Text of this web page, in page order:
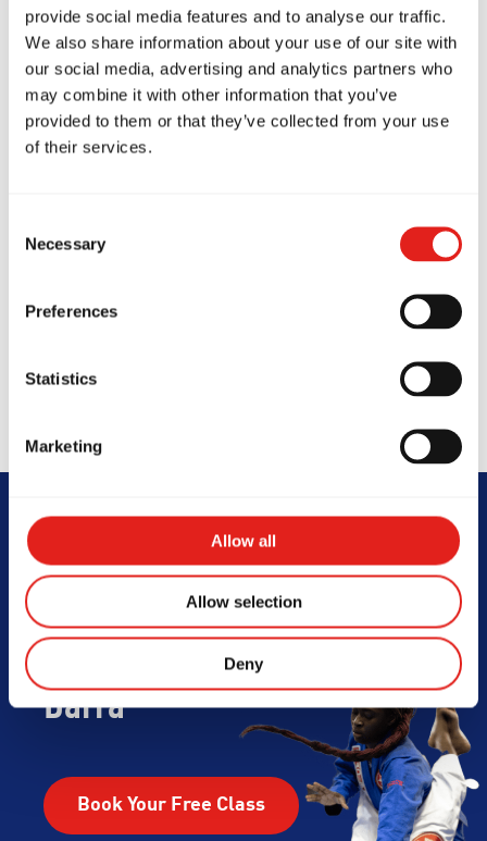
provide social media features and to analyse our traffic.
We also share information about your use of our site with
our social media, advertising and analytics partners who
may combine it with other information that you’ve
provided to them or that they’ve collected from your use
of their services.
Selection
Necessary
Preferences
Statistics
Marketing
Allow all
Allow selection
Deny
defence.
GB2 (Advanced Jiu-Jitsu)builds on
fundamentals with complex drills and No-Gi
training.
highest level, open to blue belts and above.
training to help refine skills or accelerate
Begin Your Jiu-
Jitsu Journey
With Gracie
Barra
Book Your Free Class